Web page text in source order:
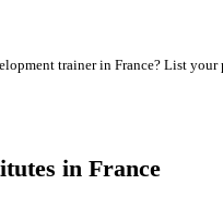
trainer in France? List your
in France